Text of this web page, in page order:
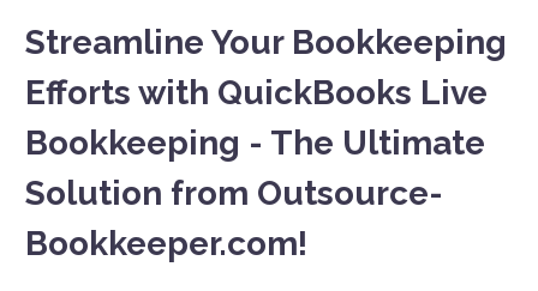
Streamline Your Bookkeeping
Efforts with QuickBooks Live
Bookkeeping - The Ultimate
Solution from Outsource-
Bookkeeper.com!